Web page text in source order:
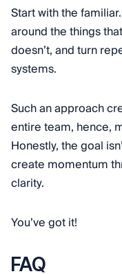
Start with the
around the things
doesn’t, and turn
systems.
Such an approach
entire team, hence,
Honestly, the goal
create momentum
clarity.
You’ve got it!
FAQ